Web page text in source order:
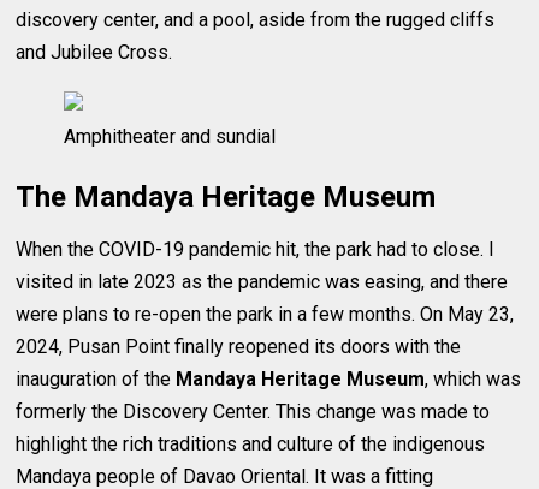
discovery center, and a pool, aside from the rugged cliffs
and Jubilee Cross.
Amphitheater and sundial
The Mandaya Heritage Museum
When the COVID-19 pandemic hit, the park had to close. I
visited in late 2023 as the pandemic was easing, and there
were plans to re-open the park in a few months. On May 23,
2024, Pusan Point finally reopened its doors with the
inauguration of the Mandaya Heritage Museum, which was
formerly the Discovery Center. This change was made to
highlight the rich traditions and culture of the indigenous
Mandaya people of Davao Oriental. It was a fitting